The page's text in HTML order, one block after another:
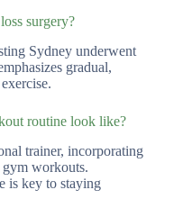
surgery?
Sydney underwent
gradual,
routine look like?
trainer, incorporating
workouts.
is key to staying